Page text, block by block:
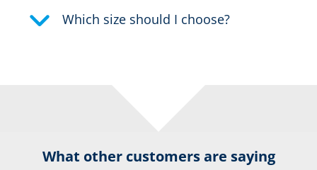
Which size should I choose?
What other customers are saying